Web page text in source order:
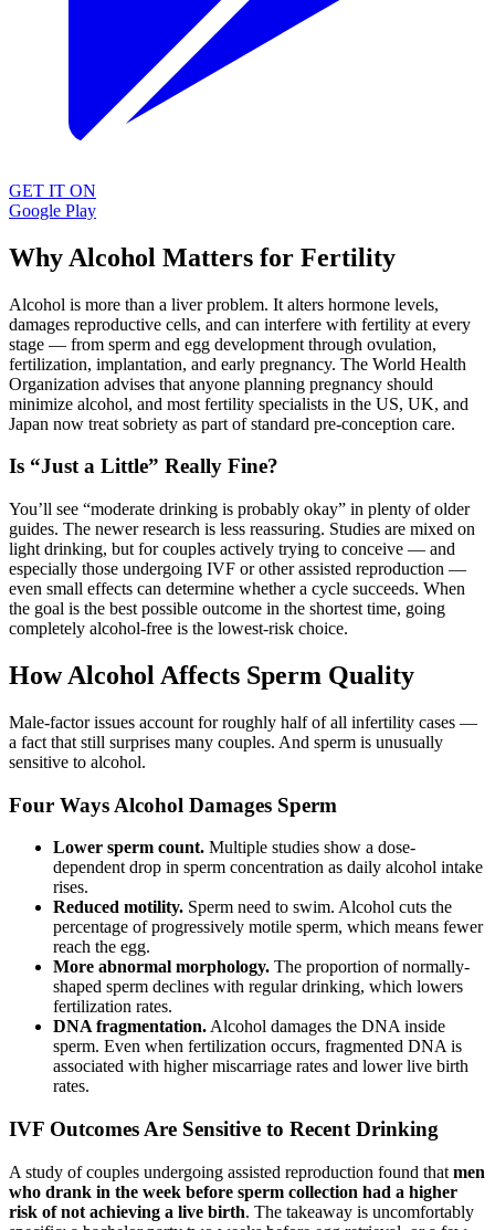
GET IT ON
Google Play
Why Alcohol Matters for Fertility
Alcohol is more than a liver problem. It alters hormone levels,
damages reproductive cells, and can interfere with fertility at every
stage — from sperm and egg development through ovulation,
fertilization, implantation, and early pregnancy. The World Health
Organization advises that anyone planning pregnancy should
minimize alcohol, and most fertility specialists in the US, UK, and
Japan now treat sobriety as part of standard pre-conception care.
Is “Just a Little” Really Fine?
You’ll see “moderate drinking is probably okay” in plenty of older
guides. The newer research is less reassuring. Studies are mixed on
light drinking, but for couples actively trying to conceive — and
especially those undergoing IVF or other assisted reproduction —
even small effects can determine whether a cycle succeeds. When
the goal is the best possible outcome in the shortest time, going
completely alcohol-free is the lowest-risk choice.
How Alcohol Affects Sperm Quality
Male-factor issues account for roughly half of all infertility cases —
a fact that still surprises many couples. And sperm is unusually
sensitive to alcohol.
Four Ways Alcohol Damages Sperm
Lower sperm count. Multiple studies show a dose-
dependent drop in sperm concentration as daily alcohol intake
rises.
Reduced motility. Sperm need to swim. Alcohol cuts the
percentage of progressively motile sperm, which means fewer
reach the egg.
More abnormal morphology. The proportion of normally-
shaped sperm declines with regular drinking, which lowers
fertilization rates.
DNA fragmentation. Alcohol damages the DNA inside
sperm. Even when fertilization occurs, fragmented DNA is
associated with higher miscarriage rates and lower live birth
rates.
IVF Outcomes Are Sensitive to Recent Drinking
A study of couples undergoing assisted reproduction found that men
who drank in the week before sperm collection had a higher
risk of not achieving a live birth. The takeaway is uncomfortably